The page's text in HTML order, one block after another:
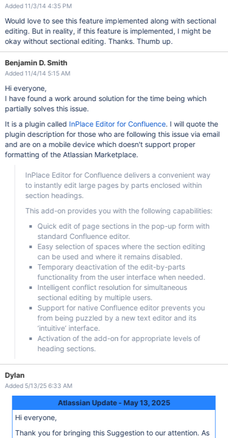
Added 11/3/14 4:35 PM
Would love to see this feature implemented along with sectional
editing. But in reality, if this feature is implemented, I might be
okay without sectional editing. Thanks. Thumb up.
Benjamin D. Smith
Added 11/4/14 5:15 AM
Hi everyone,
I have found a work around solution for the time being which
partially solves this issue.
It is a plugin called InPlace Editor for Confluence. I will quote the
plugin description for those who are following this issue via email
and are on a mobile device which doesn't support proper
formatting of the Atlassian Marketplace.
InPlace Editor for Confluence delivers a convenient way
to instantly edit large pages by parts enclosed within
section headings.
This add-on provides you with the following capabilities:
Quick edit of page sections in the pop-up form with
standard Confluence editor.
Easy selection of spaces where the section editing
can be used and where it remains disabled.
Temporary deactivation of the edit-by-parts
functionality from the user interface when needed.
Intelligent conflict resolution for simultaneous
sectional editing by multiple users.
Support for native Confluence editor prevents you
from being puzzled by a new text editor and its
‘intuitive’ interface.
Activation of the add-on for appropriate levels of
heading sections.
Dylan
Added 5/13/25 6:33 AM
Atlassian Update - May 13, 2025
Hi everyone,
Thank you for bringing this Suggestion to our attention. As